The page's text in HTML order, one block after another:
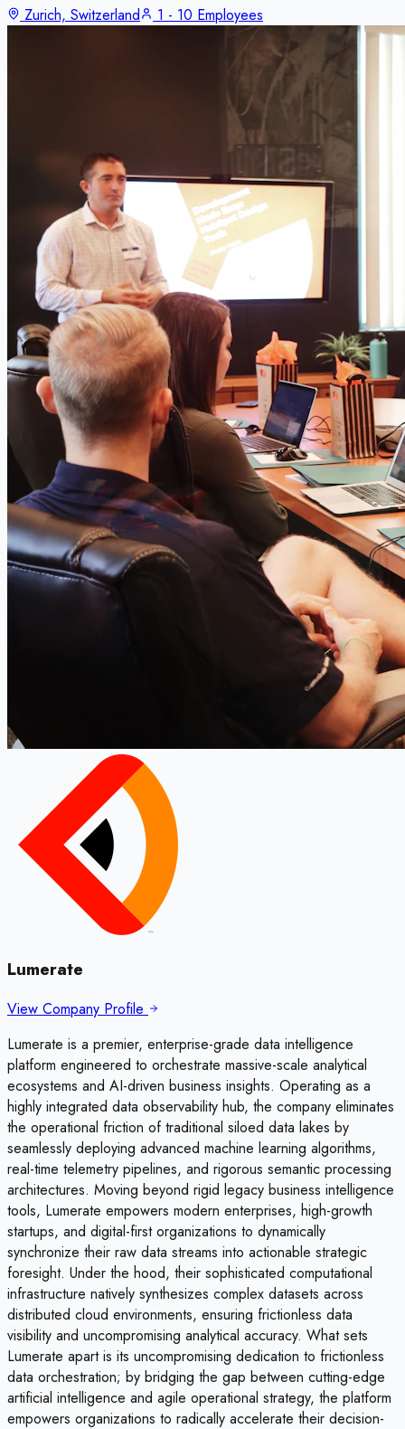
Zurich, Switzerland
1 - 10 Employees
Lumerate
View Company Profile
Lumerate is a premier, enterprise-grade data intelligence
platform engineered to orchestrate massive-scale analytical
ecosystems and AI-driven business insights. Operating as a
highly integrated data observability hub, the company eliminates
the operational friction of traditional siloed data lakes by
seamlessly deploying advanced machine learning algorithms,
real-time telemetry pipelines, and rigorous semantic processing
architectures. Moving beyond rigid legacy business intelligence
tools, Lumerate empowers modern enterprises, high-growth
startups, and digital-first organizations to dynamically
synchronize their raw data streams into actionable strategic
foresight. Under the hood, their sophisticated computational
infrastructure natively synthesizes complex datasets across
distributed cloud environments, ensuring frictionless data
visibility and uncompromising analytical accuracy. What sets
Lumerate apart is its uncompromising dedication to frictionless
data orchestration; by bridging the gap between cutting-edge
artificial intelligence and agile operational strategy, the platform
empowers organizations to radically accelerate their decision-